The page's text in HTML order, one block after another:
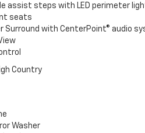
assist steps with LED perimeter
seats
Surround with CenterPoint® audio
Washer